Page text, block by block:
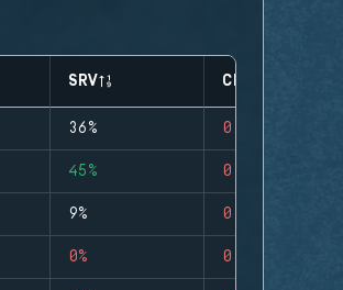
SRV CLUTCHES
36% 0
45% 0
9% 0
0% 0